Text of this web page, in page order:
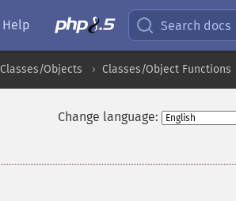
Help Search docs
Classes/Objects Classes/Object Functions
Change language: